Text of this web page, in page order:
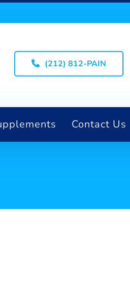
(212) 812-PAIN
Contact Us